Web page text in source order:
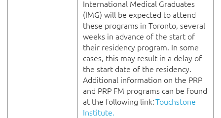
International Medical Graduates
(IMG) will be expected to attend
these programs in Toronto, several
weeks in advance of the start of
their residency program. In some
cases, this may result in a delay of
the start date of the residency.
Additional information on the PRP
and PRP FM programs can be found
at the following link:Touchstone
Institute.